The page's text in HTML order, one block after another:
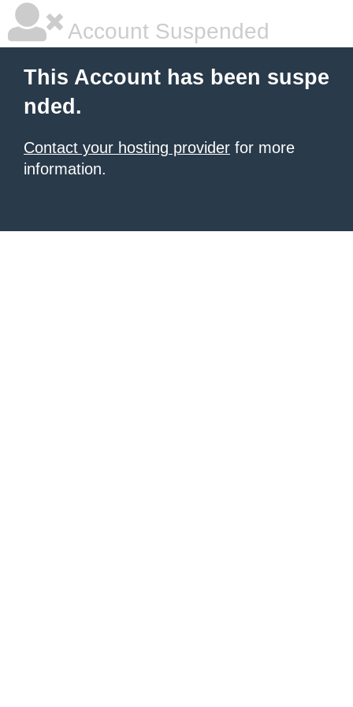
Account Suspended
This Account has been suspe
nded.
Contact your hosting provider for more
information.